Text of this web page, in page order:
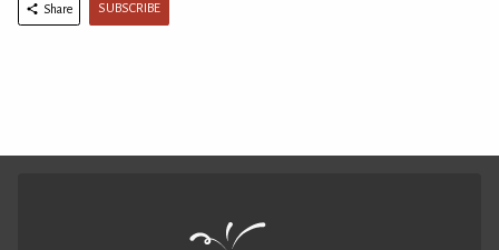
Share SUBSCRIBE